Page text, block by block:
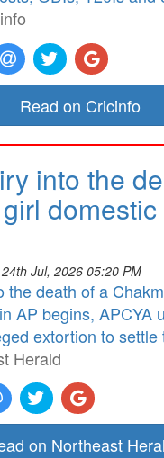
Read on Cricinfo
into the
24th Jul, 2026 05:20 PM
the death of a
AP begins, APCYA
extortion to settle
Herald
on Northeast